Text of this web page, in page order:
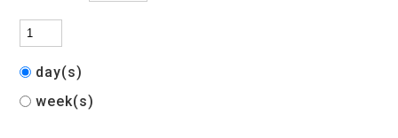
day(s)
week(s)